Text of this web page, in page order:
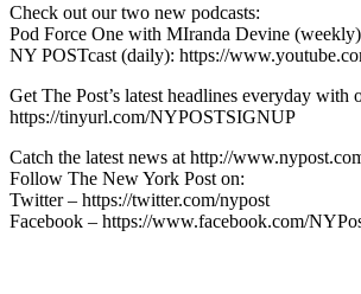
Check out our two new podcasts:
Pod Force One with MIranda Devine
NY POSTcast (daily): https://
Get The Post’s latest headlines everyday
https://tinyurl.com/NYPOSTSIGNUP
Catch the latest news at http://
Follow The New York Post on:
Twitter – https://twitter.com/nypost
Facebook – https://www.facebook.com/